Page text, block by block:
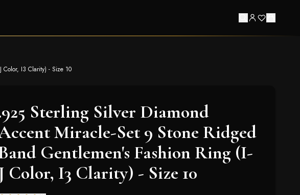
I3 Clarity) - Size 10
Sterling Silver Diamond
Miracle-Set 9 Stone Ridged
Gentlemen's Fashion Ring (I-
Color, I3 Clarity) - Size 10